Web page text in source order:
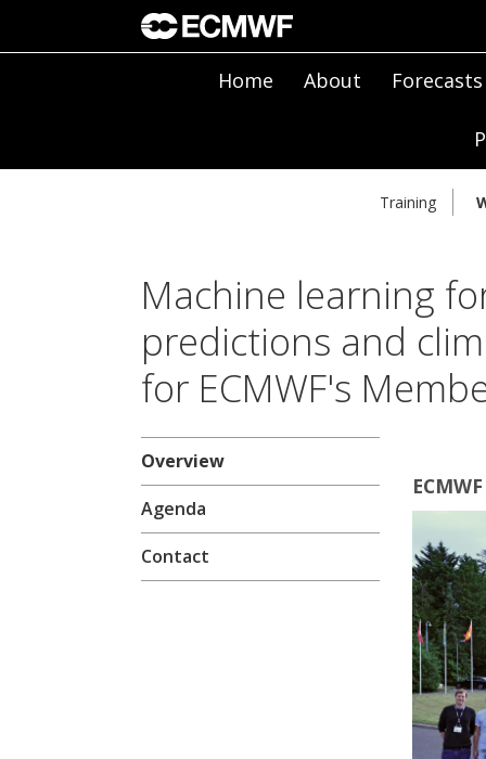
Home About Forecasts
Training
Machine learning
predictions and
for ECMWF's
Overview
Agenda
Contact